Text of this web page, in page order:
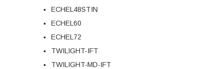
ECHEL48STIN
ECHEL60
ECHEL72
TWILIGHT-IFT
TWILIGHT-MD-IFT